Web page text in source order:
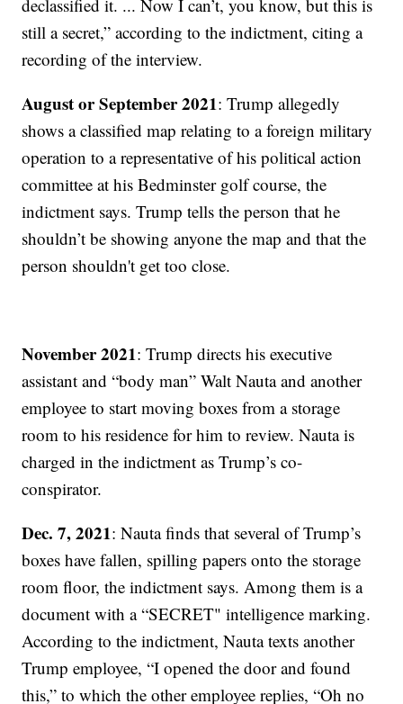
declassified it. ... Now I can’t, you know, but this is
still a secret,” according to the indictment, citing a
recording of the interview.
August or September 2021: Trump allegedly
shows a classified map relating to a foreign military
operation to a representative of his political action
committee at his Bedminster golf course, the
indictment says. Trump tells the person that he
shouldn’t be showing anyone the map and that the
person shouldn't get too close.
November 2021: Trump directs his executive
assistant and “body man” Walt Nauta and another
employee to start moving boxes from a storage
room to his residence for him to review. Nauta is
charged in the indictment as Trump’s co-
conspirator.
Dec. 7, 2021: Nauta finds that several of Trump’s
boxes have fallen, spilling papers onto the storage
room floor, the indictment says. Among them is a
document with a “SECRET" intelligence marking.
According to the indictment, Nauta texts another
Trump employee, “I opened the door and found
this,” to which the other employee replies, “Oh no